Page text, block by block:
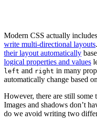
Modern CSS actually includes
write multi-directional layouts
their layout automatically
logical properties and values
left and right in many
automatically change based
However, there are still some
Images and shadows don’t
do we avoid writing two